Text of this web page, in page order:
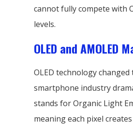
cannot fully compete with
levels.
OLED and AMOLED
OLED technology changed
smartphone industry
stands for Organic Light
meaning each pixel